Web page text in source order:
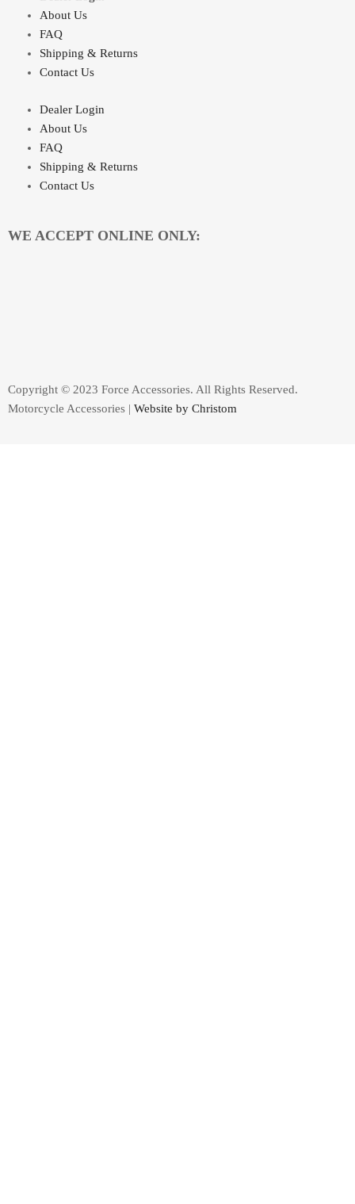
About Us
FAQ
Shipping & Returns
Contact Us
Dealer Login
About Us
FAQ
Shipping & Returns
Contact Us
WE ACCEPT ONLINE ONLY:
Copyright © 2023 Force Accessories. All Rights Reserved.
Motorcycle Accessories | Website by Christom